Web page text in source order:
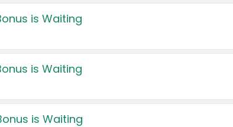
is Waiting
is Waiting
is Waiting